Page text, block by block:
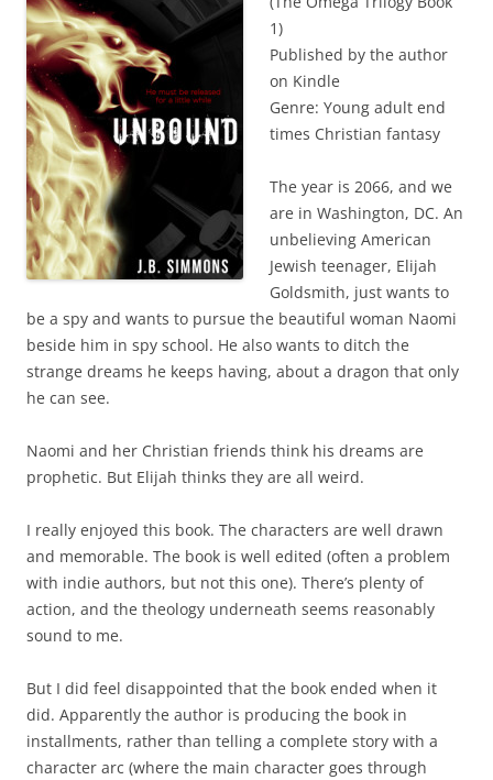
1)
Published by the author
on Kindle
Genre: Young adult end
times Christian fantasy
The year is 2066, and we
are in Washington, DC. An
unbelieving American
Jewish teenager, Elijah
Goldsmith, just wants to
be a spy and wants to pursue the beautiful woman Naomi
beside him in spy school. He also wants to ditch the
strange dreams he keeps having, about a dragon that only
he can see.
Naomi and her Christian friends think his dreams are
prophetic. But Elijah thinks they are all weird.
I really enjoyed this book. The characters are well drawn
and memorable. The book is well edited (often a problem
with indie authors, but not this one). There’s plenty of
action, and the theology underneath seems reasonably
sound to me.
But I did feel disappointed that the book ended when it
did. Apparently the author is producing the book in
installments, rather than telling a complete story with a
character arc (where the main character goes through